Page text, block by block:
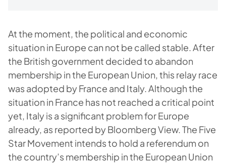
At the moment, the political and economic
situation in Europe can not be called stable. After
the British government decided to abandon
membership in the European Union, this relay race
was adopted by France and Italy. Although the
situation in France has not reached a critical point
yet, Italy is a significant problem for Europe
already, as reported by Bloomberg View. The Five
Star Movement intends to hold a referendum on
the country’s membership in the European Union